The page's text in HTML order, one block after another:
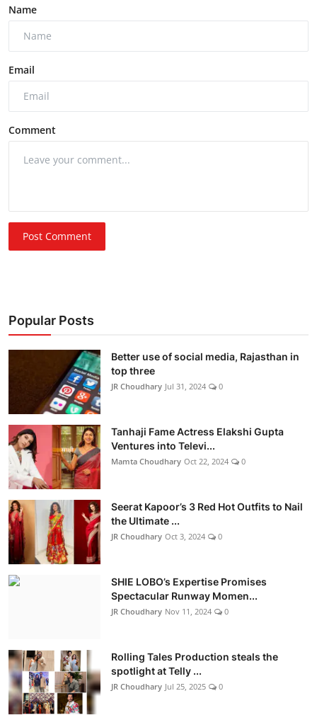
Name
Email
Comment
Post Comment
Popular Posts
Better use of social media, Rajasthan in
top three
JR Choudhary Jul 31, 2024 0
Tanhaji Fame Actress Elakshi Gupta
Ventures into Televi...
Mamta Choudhary Oct 22, 2024 0
Seerat Kapoor’s 3 Red Hot Outfits to Nail
the Ultimate ...
JR Choudhary Oct 3, 2024 0
SHIE LOBO’s Expertise Promises
Spectacular Runway Momen...
JR Choudhary Nov 11, 2024 0
Rolling Tales Production steals the
spotlight at Telly ...
JR Choudhary Jul 25, 2025 0